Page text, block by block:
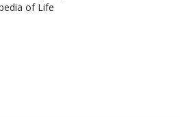
of Life